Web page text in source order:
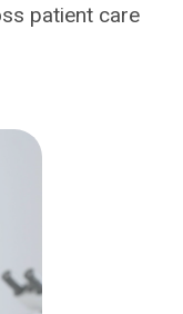
patient care